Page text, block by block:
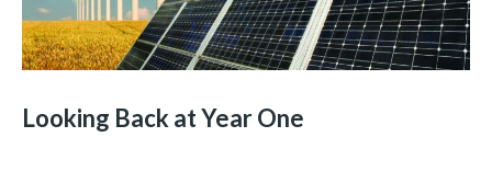
Looking Back at Year One